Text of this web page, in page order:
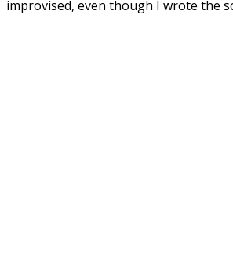
improvised, even though I wrote the